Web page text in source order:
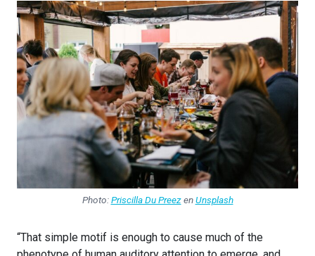
Photo:Priscilla Du PreezenUnsplash
“That simple motif is enough to cause much of the